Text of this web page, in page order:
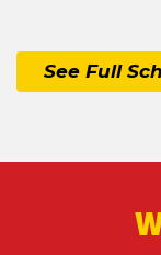
See Full